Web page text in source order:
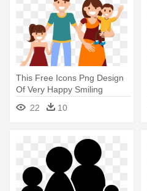
This Free Icons Png Design
Of Very Happy Smiling
Family - Happy Family Icon
Png22 10